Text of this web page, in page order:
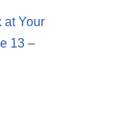
at Your
13 –